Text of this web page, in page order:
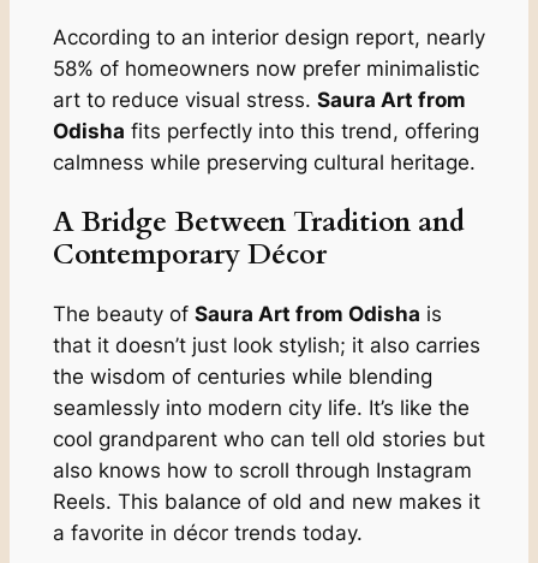
According to an interior design report, nearly
58% of homeowners now prefer minimalistic
art to reduce visual stress. Saura Art from
Odisha fits perfectly into this trend, offering
calmness while preserving cultural heritage.
A Bridge Between Tradition and
Contemporary Décor
The beauty of Saura Art from Odisha is
that it doesn’t just look stylish; it also carries
the wisdom of centuries while blending
seamlessly into modern city life. It’s like the
cool grandparent who can tell old stories but
also knows how to scroll through Instagram
Reels. This balance of old and new makes it
a favorite in décor trends today.